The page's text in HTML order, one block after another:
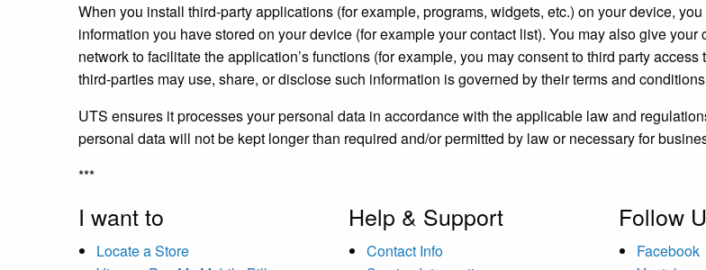
When you install third-party applications (for example, programs, widgets, etc.) on your device,
information you have stored on your device (for example your contact list). You may also give
network to facilitate the application’s functions (for example, you may consent to third party
third-parties may use, share, or disclose such information is governed by their terms and
UTS ensures it processes your personal data in accordance with the applicable law and
personal data will not be kept longer than required and/or permitted by law or necessary for
***
I want to
Locate a Store
Help & Support
Contact Info
Follow
Facebook